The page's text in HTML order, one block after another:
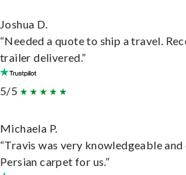
Joshua D.
“Needed a quote to ship a travel.
trailer delivered.”
5/5
Michaela P.
“Travis was very knowledgeable
Persian carpet for us.”